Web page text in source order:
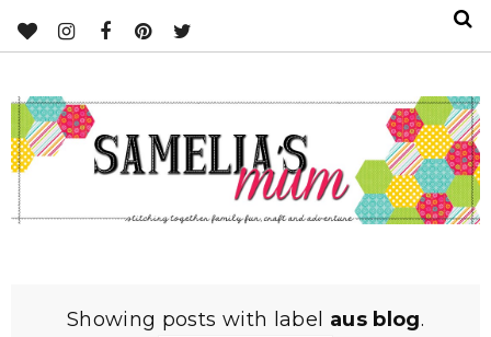
Showing posts with label aus blog.